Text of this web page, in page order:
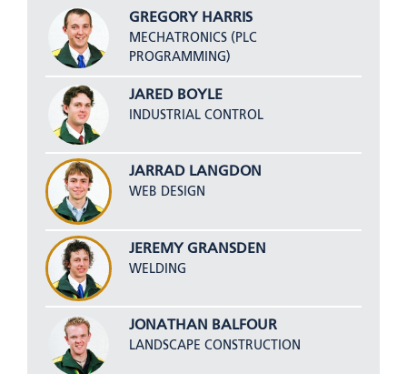
GREGORY HARRIS
MECHATRONICS (PLC
PROGRAMMING)
JARED BOYLE
INDUSTRIAL CONTROL
JARRAD LANGDON
WEB DESIGN
JEREMY GRANSDEN
WELDING
JONATHAN BALFOUR
LANDSCAPE CONSTRUCTION